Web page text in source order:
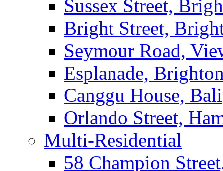
Sussex Street,
Bright Street,
Seymour Road,
Esplanade,
Canggu House, Bali
Orlando Street,
Multi-Residential
58 Champion